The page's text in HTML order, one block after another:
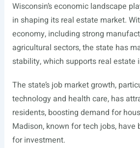
Wisconsin’s economic landscape
in shaping its real estate market.
economy, including strong
agricultural sectors, the state has
stability, which supports real estate
The state’s job market growth,
technology and health care, has
residents, boosting demand for
Madison, known for tech jobs, have
for investment.